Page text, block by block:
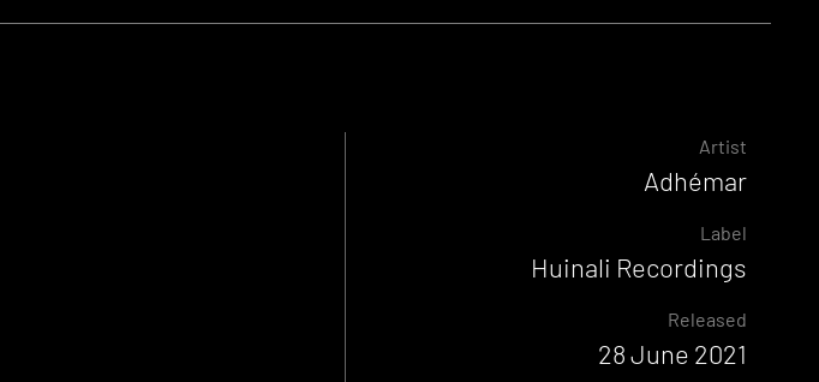
Artist
Adhémar
Label
Huinali Recordings
Released
28 June 2021